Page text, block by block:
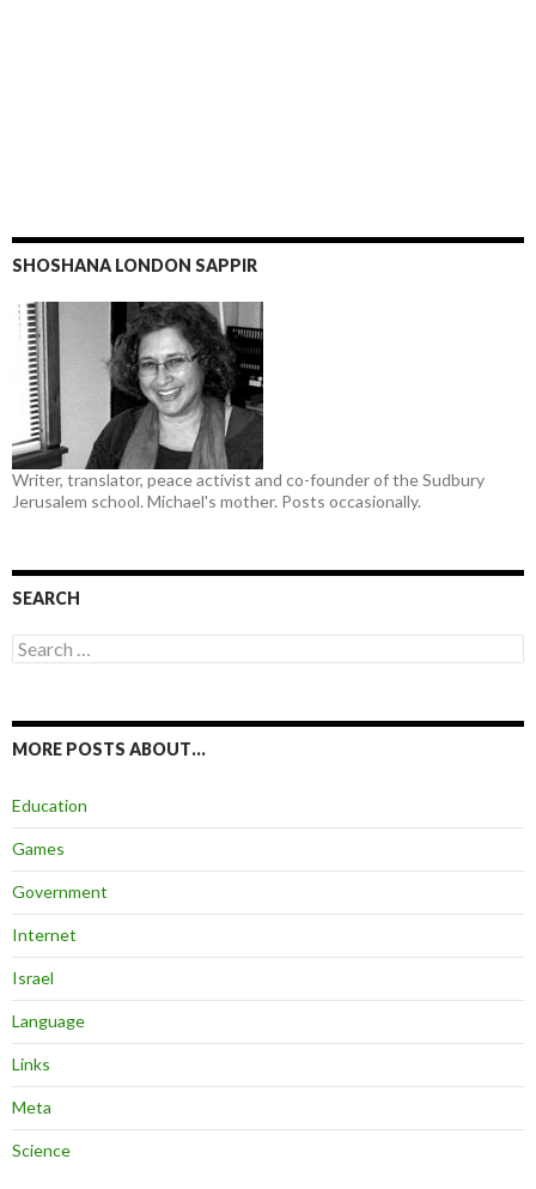
SHOSHANA LONDON SAPPIR
Writer, translator, peace activist and co-founder of the Sudbury
Jerusalem school. Michael's mother. Posts occasionally.
SEARCH
Search
for:
MORE POSTS ABOUT…
Education
Games
Government
Internet
Israel
Language
Links
Meta
Science